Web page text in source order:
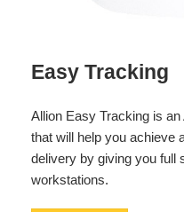
Easy Tracking
Allion Easy Tracking is
that will help you achieve
delivery by giving you full
workstations.